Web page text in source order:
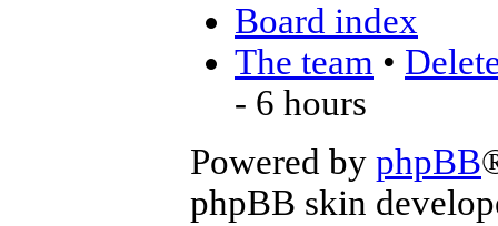
Board index
The team •
- 6 hours
Powered by phpBB
phpBB skin